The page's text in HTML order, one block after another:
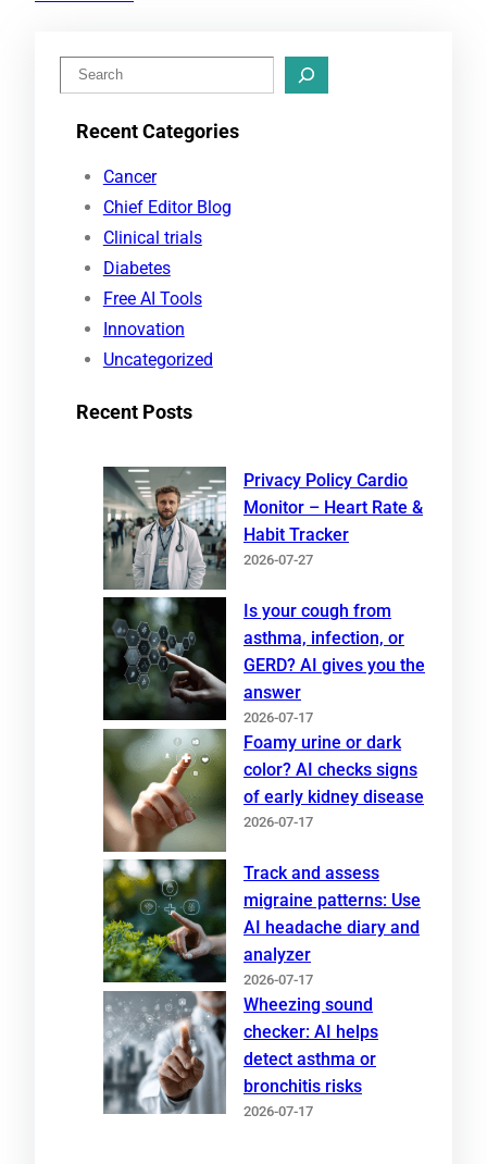
e
Recent Categories
Cancer
Chief Editor Blog
Clinical trials
Diabetes
Free AI Tools
Innovation
Uncategorized
Recent Posts
Privacy Policy Cardio
Monitor – Heart Rate &
Habit Tracker
2026-07-27
Is your cough from
asthma, infection, or
GERD? AI gives you the
answer
2026-07-17
Foamy urine or dark
color? AI checks signs
of early kidney disease
2026-07-17
Track and assess
migraine patterns: Use
AI headache diary and
analyzer
2026-07-17
Wheezing sound
checker: AI helps
detect asthma or
bronchitis risks
2026-07-17